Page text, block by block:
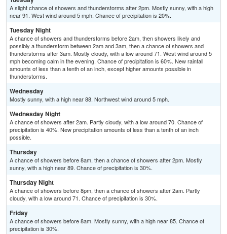
A slight chance of showers and thunderstorms after 2pm. Mostly sunny, with a high
near 91. West wind around 5 mph. Chance of precipitation is 20%.
Tuesday Night
A chance of showers and thunderstorms before 2am, then showers likely and
possibly a thunderstorm between 2am and 3am, then a chance of showers and
thunderstorms after 3am. Mostly cloudy, with a low around 71. West wind around 5
mph becoming calm in the evening. Chance of precipitation is 60%. New rainfall
amounts of less than a tenth of an inch, except higher amounts possible in
thunderstorms.
Wednesday
Mostly sunny, with a high near 88. Northwest wind around 5 mph.
Wednesday Night
A chance of showers after 2am. Partly cloudy, with a low around 70. Chance of
precipitation is 40%. New precipitation amounts of less than a tenth of an inch
possible.
Thursday
A chance of showers before 8am, then a chance of showers after 2pm. Mostly
sunny, with a high near 89. Chance of precipitation is 30%.
Thursday Night
A chance of showers before 8pm, then a chance of showers after 2am. Partly
cloudy, with a low around 71. Chance of precipitation is 30%.
Friday
A chance of showers before 8am. Mostly sunny, with a high near 85. Chance of
precipitation is 30%.